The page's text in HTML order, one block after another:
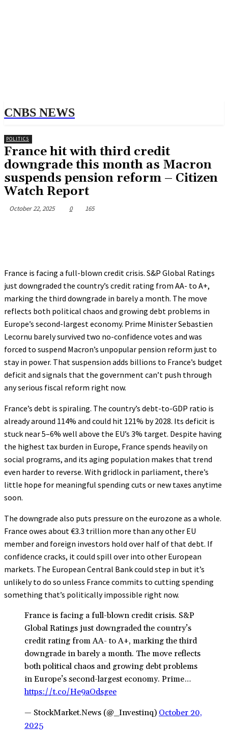
CNBS NEWS
POLITICS
France hit with third credit
downgrade this month as Macron
suspends pension reform – Citizen
Watch Report
October 22, 2025 0 165
France is facing a full-blown credit crisis. S&P Global Ratings
just downgraded the country’s credit rating from AA- to A+,
marking the third downgrade in barely a month. The move
reflects both political chaos and growing debt problems in
Europe’s second-largest economy. Prime Minister Sebastien
Lecornu barely survived two no-confidence votes and was
forced to suspend Macron’s unpopular pension reform just to
stay in power. That suspension adds billions to France’s budget
deficit and signals that the government can’t push through
any serious fiscal reform right now.
France’s debt is spiraling. The country’s debt-to-GDP ratio is
already around 114% and could hit 121% by 2028. Its deficit is
stuck near 5–6% well above the EU’s 3% target. Despite having
the highest tax burden in Europe, France spends heavily on
social programs, and its aging population makes that trend
even harder to reverse. With gridlock in parliament, there’s
little hope for meaningful spending cuts or new taxes anytime
soon.
The downgrade also puts pressure on the eurozone as a whole.
France owes about €3.3 trillion more than any other EU
member and foreign investors hold over half of that debt. If
confidence cracks, it could spill over into other European
markets. The European Central Bank could step in but it’s
unlikely to do so unless France commits to cutting spending
something that’s politically impossible right now.
France is facing a full-blown credit crisis. S&P
Global Ratings just downgraded the country’s
credit rating from AA- to A+, marking the third
downgrade in barely a month. The move reflects
both political chaos and growing debt problems
in Europe’s second-largest economy. Prime…
https://t.co/He9aOdsgee
— StockMarket.News (@_Investinq) October 20,
2025